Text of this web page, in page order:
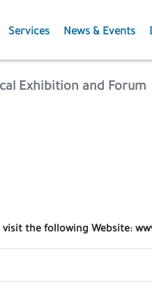
Services News & Events
Exhibition and Forum
the following Website: